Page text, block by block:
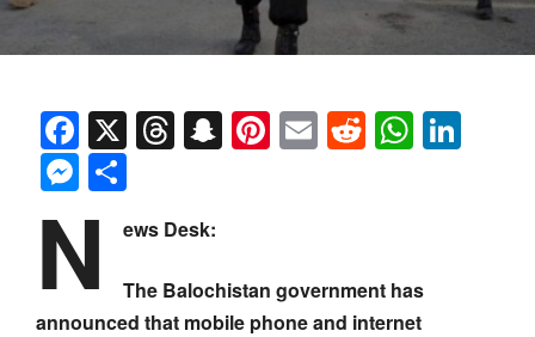
Facebook
X Threads
Snapchat
Pinterest
EmailReddit
Messenger
N ews Desk:
The Balochistan government has
announced that mobile phone and internet